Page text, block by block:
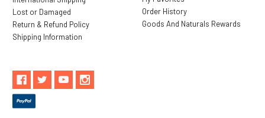
Lost or Damaged
Return & Refund Policy
Shipping Information
Order History
Goods And Naturals Rewards